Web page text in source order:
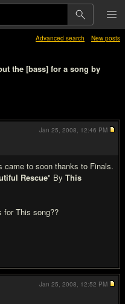
Advanced search New posts
the [bass] for a song by
came to soon thanks to Finals.
Rescue" By This
for This song??
Jan 25, 2008, 12:46 PM
Jan 25, 2008, 12:52 PM